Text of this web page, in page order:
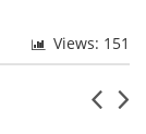
Views: 151